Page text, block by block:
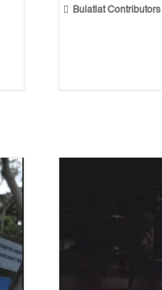
 Bulatlat Contributors